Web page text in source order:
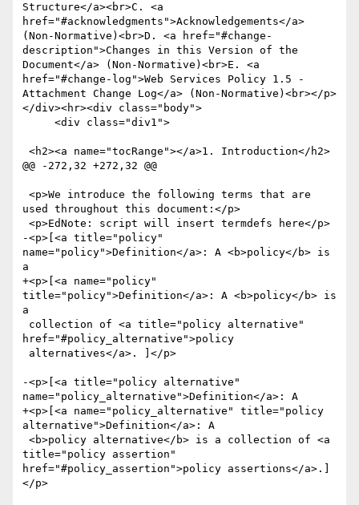
Structure</a><br>C. <a
href="#acknowledgments">Acknowledgements</a>
(Non-Normative)<br>D. <a href="#change-
description">Changes in this Version of the
Document</a> (Non-Normative)<br>E. <a
href="#change-log">Web Services Policy 1.5 -
Attachment Change Log</a> (Non-Normative)<br></p>
</div><hr><div class="body">
@@ -272,32 +272,32 @@
used throughout this document:</p>
-<p>[<a title="policy"
name="policy">Definition</a>: A <b>policy</b> is
a
+<p>[<a name="policy"
title="policy">Definition</a>: A <b>policy</b> is
a
href="#policy_alternative">policy
-<p>[<a title="policy alternative"
name="policy_alternative">Definition</a>: A
+<p>[<a name="policy_alternative" title="policy
alternative">Definition</a>: A
title="policy assertion"
href="#policy_assertion">policy assertions</a>.]
</p>